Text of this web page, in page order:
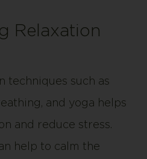
Relaxation
techniques such as
and yoga helps
and reduce stress.
help to calm the